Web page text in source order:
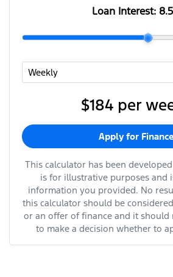
Loan Interest: 8.5
$184 per
Apply for Finance
This calculator has been
is for illustrative purposes and
information you provided. No
this calculator should be
or an offer of finance and it should
to make a decision whether to